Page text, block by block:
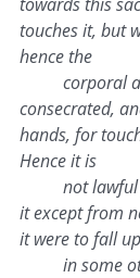
touches it, but
hence the
corporal
consecrated,
hands, for
Hence it is
not
it except from
it were to fall
in some